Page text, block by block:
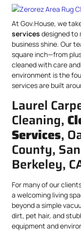
At Gov.House, we
services designed to
business shine. Our
square inch—from
cleaned with care
environment is the
services are built
Laurel
Cleaning,
Services,
County,
Berkeley,
For many of our
a welcoming living
beyond a simple
dirt, pet hair, and
equipment and